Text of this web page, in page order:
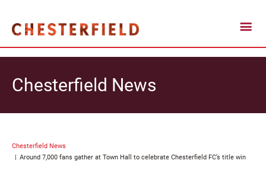
Chesterfield News
Chesterfield News
Around 7,000 fans gather at Town Hall to celebrate Chesterfield FC’s title win